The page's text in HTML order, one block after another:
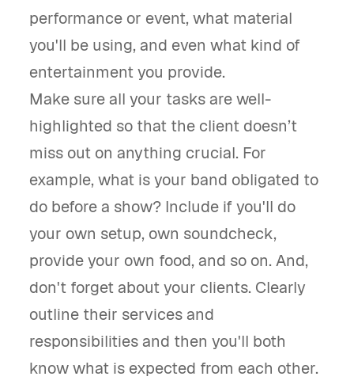
performance or event, what material
you'll be using, and even what kind of
entertainment you provide.
Make sure all your tasks are well-
highlighted so that the client doesn’t
miss out on anything crucial. For
example, what is your band obligated to
do before a show? Include if you'll do
your own setup, own soundcheck,
provide your own food, and so on. And,
don't forget about your clients. Clearly
outline their services and
responsibilities and then you'll both
know what is expected from each other.